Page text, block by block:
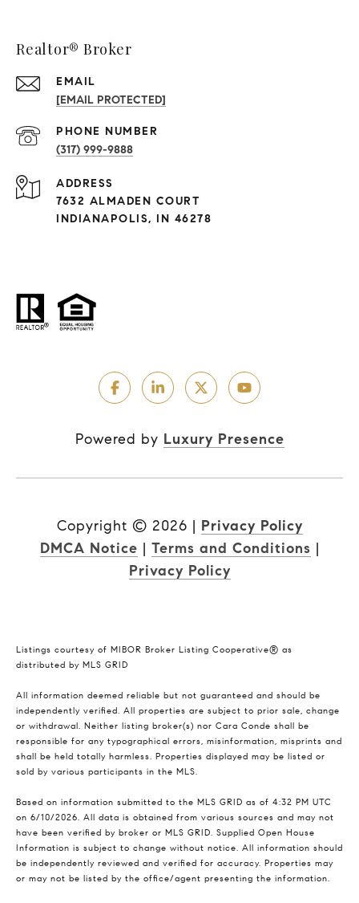
Realtor® Broker
EMAIL
[EMAIL PROTECTED]
PHONE NUMBER
(317) 999-9888
ADDRESS
7632 ALMADEN COURT
INDIANAPOLIS, IN 46278
Powered by Luxury Presence
Copyright © 2026 | Privacy Policy
DMCA Notice | Terms and Conditions |
Privacy Policy
Listings courtesy of MIBOR Broker Listing Cooperative® as
distributed by MLS GRID
All information deemed reliable but not guaranteed and should be
independently verified. All properties are subject to prior sale, change
or withdrawal. Neither listing broker(s) nor Cara Conde shall be
responsible for any typographical errors, misinformation, misprints and
shall be held totally harmless. Properties displayed may be listed or
sold by various participants in the MLS.
Based on information submitted to the MLS GRID as of 4:32 PM UTC
on 6/10/2026. All data is obtained from various sources and may not
have been verified by broker or MLS GRID. Supplied Open House
Information is subject to change without notice. All information should
be independently reviewed and verified for accuracy. Properties may
or may not be listed by the office/agent presenting the information.